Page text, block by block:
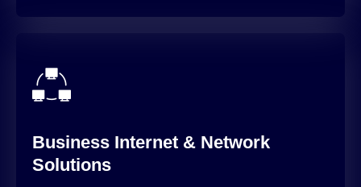
Business Internet & Network
Solutions